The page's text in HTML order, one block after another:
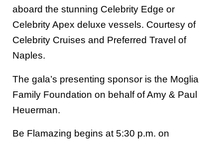
aboard the stunning Celebrity Edge or
Celebrity Apex deluxe vessels. Courtesy of
Celebrity Cruises and Preferred Travel of
Naples.
The gala’s presenting sponsor is the Moglia
Family Foundation on behalf of Amy & Paul
Heuerman.
Be Flamazing begins at 5:30 p.m. on